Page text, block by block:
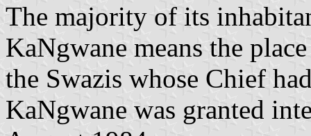
The majority of its
KaNgwane means the
the Swazis whose Chief
KaNgwane was granted